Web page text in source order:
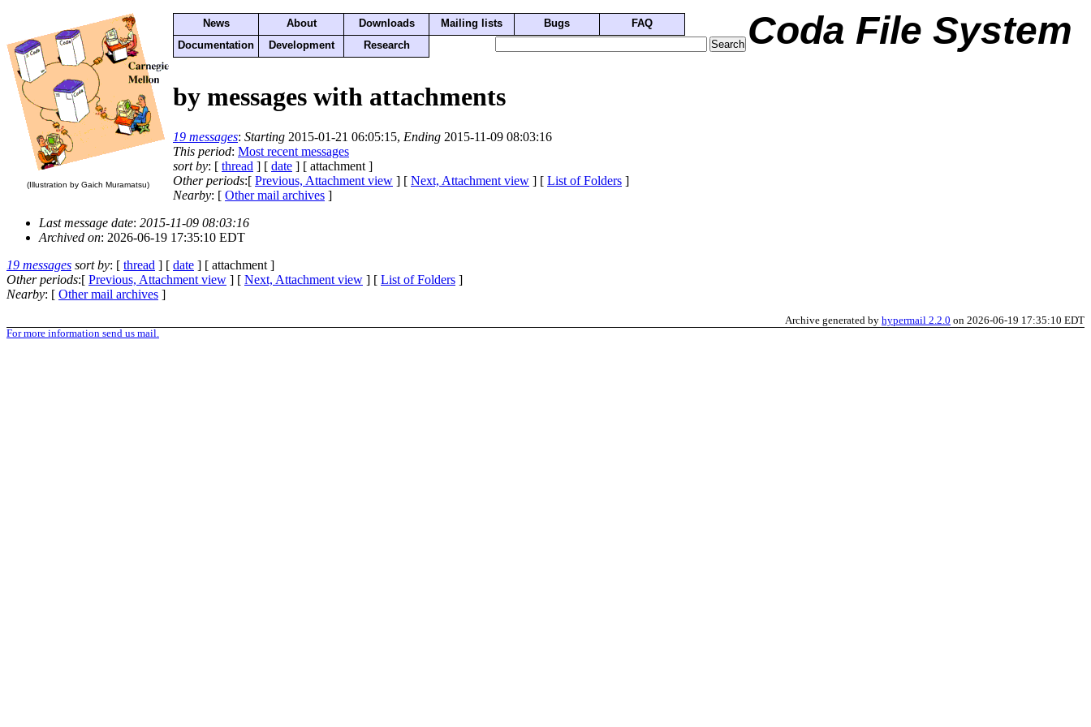
Coda File System
(Illustration by Gaich Muramatsu)
News About Downloads Mailing lists Bugs
FAQ
Documentation
Development Research
by messages with attachments
19 messages: Starting 2015-01-21 06:05:15, Ending 2015-11-09 08:03:16
This period: Most recent messages
sort by: [ thread ] [ date ] [ attachment ]
Other periods:[ Previous, Attachment view ] [ Next, Attachment view ] [ List of Folders ]
Nearby: [ Other mail archives ]
Last message date: 2015-11-09 08:03:16
Archived on: 2026-06-19 17:35:10 EDT
19 messages sort by: [ thread ] [ date ] [ attachment ]
Other periods:[ Previous, Attachment view ] [ Next, Attachment view ] [ List of Folders ]
Nearby: [ Other mail archives ]
Archive generated by hypermail 2.2.0 on 2026-06-19 17:35:10 EDT
For more information send us mail.